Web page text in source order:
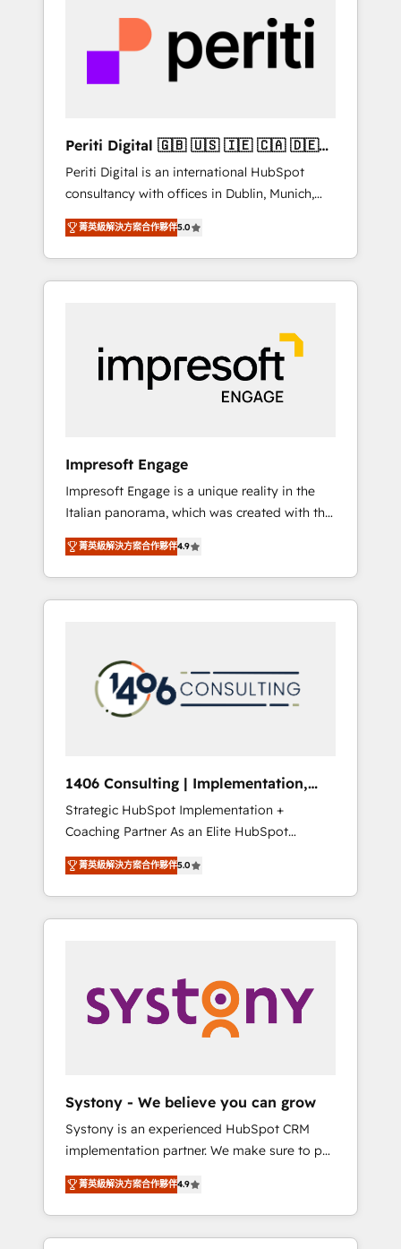
PMOとして主導。「設定の代行ではなく、設計
の責任」を引き受け、部門横断の統合・浸透・
変革管理を実行します。 ▸ CMS戦略設計・構
Hubで一体提供。 ▸ 既存CRM・MAからの移行
支援：Salesforce・Marketo・Pardot等からの
移行、カスタム設計、履歴データ移行と活用設
計まで。 ▸ AEO対応：ChatGPT・Perplexity等
のAI検索からの流入・引用を前提にコンテンツ
HubSpotアワード受賞・HUGリーダー ✓
以上の導入実績 ✓ HubSpot大百科 出版 CRM・
AI活用に関するご相談、現状整理の壁打ちな
ど、構想段階からお気軽にお問い合わせくださ
most importantly—simple. That’s why we lean
into bold ideas and shape them into
thoughtful products and strategies that
actually make a difference.
Periti Digital 🇬🇧 🇺🇸 🇮🇪 🇨🇦 🇩🇪
🇳🇱 🇵🇹
Periti Digital is an international HubSpot
consultancy with offices in Dublin, Munich,
Rotterdam, Lisbon and New York. 🔎 We are
focused on enhancing revenue-generation
strategies for clients through complete
integration of core business processes and
and results. 🎯 We present a solution-centric
approach and we're focused on HubSpot. We
work with some of HubSpot's most
important customers to generate value from
industries but specialise in the more complex
projects where data migration, AI, and
systems integrations represent key aspects
of the project's success.
菁英級解決方案合作夥伴5.0
Impresoft Engage
Impresoft Engage is a unique reality in the
Italian panorama, which was created with the
aim of putting Customer Experience at the
center by creating digital environments
capable of integrating people, processes and
data. We offer the best digital solutions on
marketing automation to online and offline
sales processes through Customer Service
Management, allowing companies to
complementary companies that divide their
offer into 4 Competence Centers: Smart
Manufacturing, Customer First, Enabling
Technologies & Security. The synergies
generated by these integrations, together
with the combination of talents, skills,
solutions and services, have allowed the
their digital transformation journey.
菁英級解決方案合作夥伴4.9
1406 Consulting | Implementation,
Integration, AI
Strategic HubSpot Implementation +
Coaching Partner As an Elite HubSpot
Partner, 1406 Consulting helps mid-market
revenue teams transform how they sell,
market, and serve. We don't just build your
HubSpot—we teach your team to own it, then
Sales, Service, Data & Content 📈 Sales &
Marketing Alignment + Revenue Team
Enablement 🤖 Breeze AI & Custom Agent
what others broke. Built for mid-market
reality—practical solutions that work with
your actual headcount and constraints. By the
Numbers 🏆 Top 1% of all HubSpot partners
🔄 Top 5% globally in client retention 📅 8+
years of consistent results since 2017 Who
We Serve Revenue teams, marketing leaders,
菁英級解決方案合作夥伴5.0
Systony - We believe you can grow
Systony is an experienced HubSpot CRM
implementation partner. We make sure to put
your organization's needs and goals first and
think along with your organization. We are
only satisfied once you are too. Why
Systony? - 20+ years of experience with
菁英級解決方案合作夥伴4.9